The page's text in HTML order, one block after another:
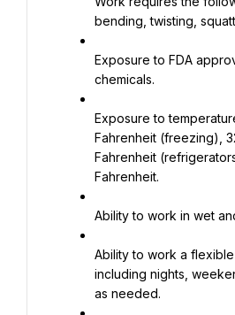
bending, twisting,
Exposure to FDA
chemicals.
Exposure to
Fahrenheit (freezing),
Fahrenheit
Fahrenheit.
Ability to work in wet
Ability to work a
including nights,
as needed.